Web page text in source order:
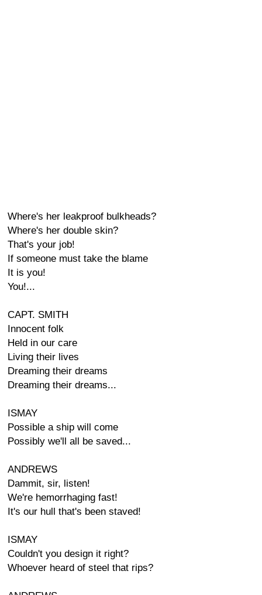
Where's her leakproof bulkheads?
Where's her double skin?
That's your job!
If someone must take the blame
It is you!
You!...
CAPT. SMITH
Innocent folk
Held in our care
Living their lives
Dreaming their dreams
Dreaming their dreams...
ISMAY
Possible a ship will come
Possibly we'll all be saved...
ANDREWS
Dammit, sir, listen!
We're hemorrhaging fast!
It's our hull that's been staved!
ISMAY
Couldn't you design it right?
Whoever heard of steel that rips?